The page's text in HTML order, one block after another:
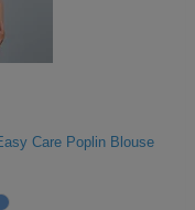
Care Poplin Blouse